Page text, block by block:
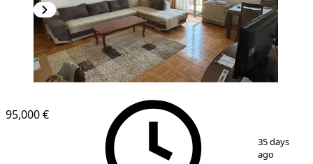
7
95,000 €
35 days
ago